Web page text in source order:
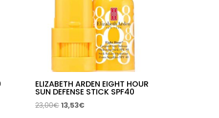
ELIZABETH ARDEN EIGHT HOUR
SUN DEFENSE STICK SPF40
23,00€ Original
13,53€Current